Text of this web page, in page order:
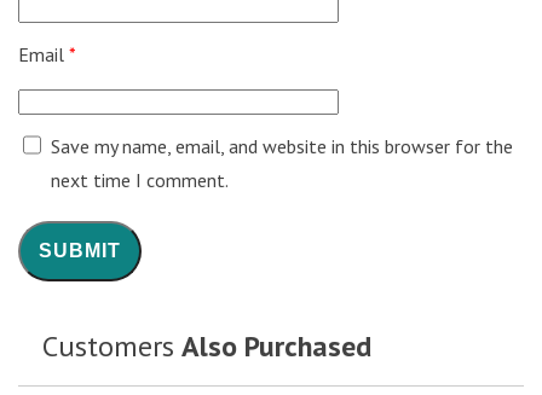
Email *
Save my name, email, and website in this browser for the
next time I comment.
Customers Also Purchased